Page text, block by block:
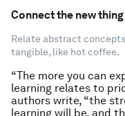
Connect the new
Relate abstract
tangible, like hot coffee.
“The more you can
learning relates to
authors write, “the
learning will be, and